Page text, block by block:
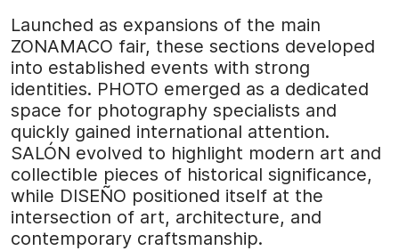
Launched as expansions of the main
ZONAMACO fair, these sections developed
into established events with strong
identities. PHOTO emerged as a dedicated
space for photography specialists and
quickly gained international attention.
SALÓN evolved to highlight modern art and
collectible pieces of historical significance,
while DISEÑO positioned itself at the
intersection of art, architecture, and
contemporary craftsmanship.